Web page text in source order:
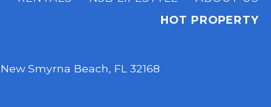
HOT PROPERTY
New Smyrna Beach, FL 32168